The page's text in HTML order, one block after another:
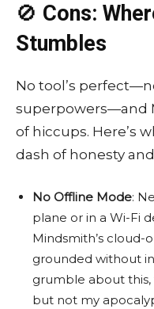
🚫 Cons:
Stumbles
No tool’s
superpowers—and
of hiccups. Here’s
dash of honesty
No Offline Mode:
plane or in a Wi-Fi
Mindsmith’s cloud-
grounded without
grumble about this,
but not my